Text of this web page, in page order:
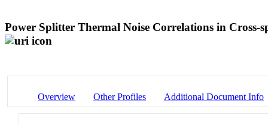
Power Splitter Thermal Noise Correlations in Cross-
Overview Other Profiles Additional Document Info